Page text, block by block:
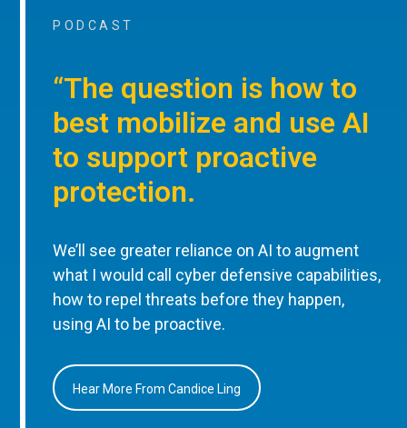
PODCAST
“The question is how to
best mobilize and use AI
to support proactive
protection.
We’ll see greater reliance on AI to augment
what I would call cyber defensive capabilities,
how to repel threats before they happen,
using AI to be proactive.
Hear More From Candice Ling